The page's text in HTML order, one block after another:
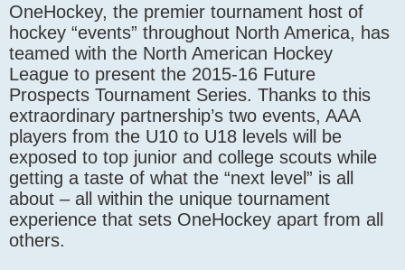
OneHockey, the premier tournament host of
hockey “events” throughout North America, has
teamed with the North American Hockey
League to present the 2015-16 Future
Prospects Tournament Series. Thanks to this
extraordinary partnership’s two events, AAA
players from the U10 to U18 levels will be
exposed to top junior and college scouts while
getting a taste of what the “next level” is all
about – all within the unique tournament
experience that sets OneHockey apart from all
others.